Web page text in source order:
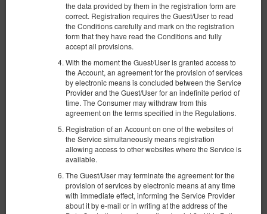
the data provided by them in the registration form are
correct. Registration requires the Guest/User to read
the Conditions carefully and mark on the registration
form that they have read the Conditions and fully
accept all provisions.
With the moment the Guest/User is granted access to
the Account, an agreement for the provision of services
by electronic means is concluded between the Service
Provider and the Guest/User for an indefinite period of
time. The Consumer may withdraw from this
agreement on the terms specified in the Regulations.
Registration of an Account on one of the websites of
the Service simultaneously means registration
allowing access to other websites where the Service is
available.
The Guest/User may terminate the agreement for the
provision of services by electronic means at any time
with immediate effect, informing the Service Provider
about it by e-mail or in writing at the address of the
Apartament Stylowy Spichrzowa
Доступное количество: 1
пов. 70,00 m2
2 спальни
1 двуспальная кровать (Double), 1 большая двуспальная кровать
(Queen), 1 раскладная диван-кровать(Sofa Bed)
1 236,58 zł
Уборка 3-комнатной квартиры PLN 250